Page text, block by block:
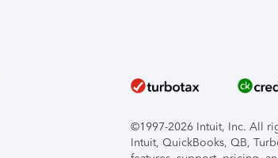
©1997-2026 Intuit, Inc. All
Intuit, QuickBooks, QB,